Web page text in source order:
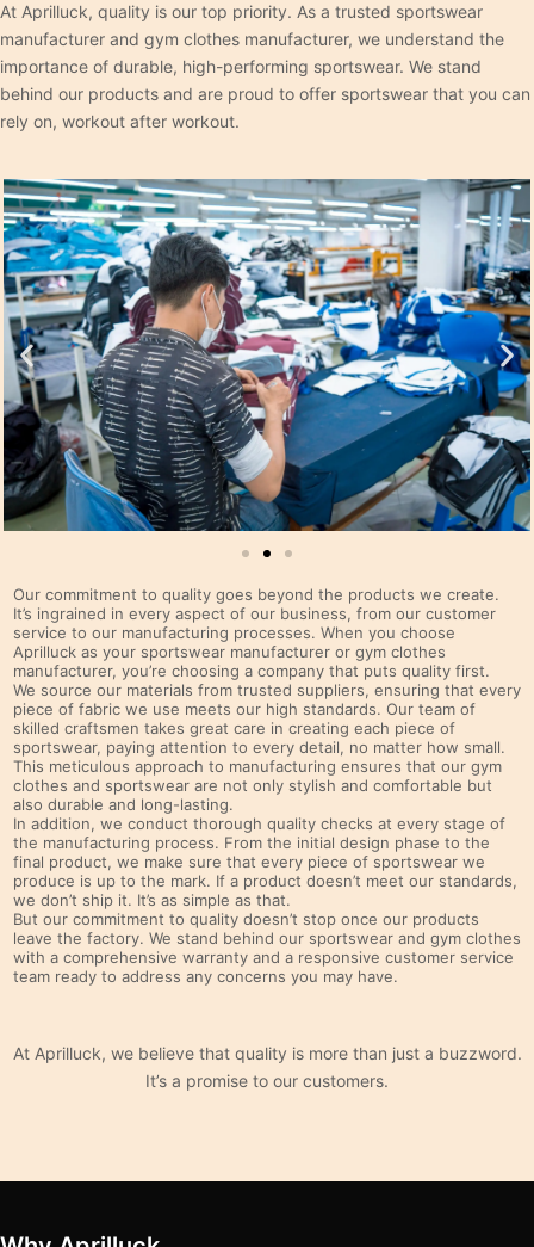
At Aprilluck, quality is our top priority. As a trusted sportswear
manufacturer and gym clothes manufacturer, we understand the
importance of durable, high-performing sportswear. We stand
behind our products and are proud to offer sportswear that you can
rely on, workout after workout.
Our commitment to quality goes beyond the products we create.
It’s ingrained in every aspect of our business, from our customer
service to our manufacturing processes. When you choose
Aprilluck as your sportswear manufacturer or gym clothes
manufacturer, you’re choosing a company that puts quality first.
We source our materials from trusted suppliers, ensuring that every
piece of fabric we use meets our high standards. Our team of
skilled craftsmen takes great care in creating each piece of
sportswear, paying attention to every detail, no matter how small.
This meticulous approach to manufacturing ensures that our gym
clothes and sportswear are not only stylish and comfortable but
also durable and long-lasting.
In addition, we conduct thorough quality checks at every stage of
the manufacturing process. From the initial design phase to the
final product, we make sure that every piece of sportswear we
produce is up to the mark. If a product doesn’t meet our standards,
we don’t ship it. It’s as simple as that.
But our commitment to quality doesn’t stop once our products
leave the factory. We stand behind our sportswear and gym clothes
with a comprehensive warranty and a responsive customer service
team ready to address any concerns you may have.
At Aprilluck, we believe that quality is more than just a buzzword.
It’s a promise to our customers.